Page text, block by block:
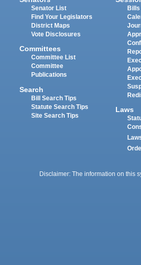
Senator List
Find Your Legislators
District Maps
Vote Disclosures
Committees
Committee List
Committee
Publications
Search
Bill Search Tips
Statute Search Tips
Site Search Tips
Bills
Laws
Disclaimer: The information on this